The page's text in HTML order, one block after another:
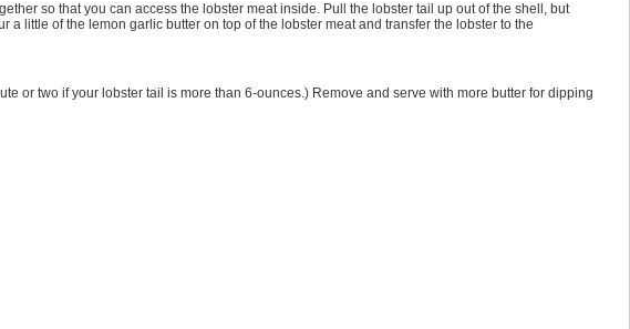
so that you can access the lobster meat inside. Pull the lobster tail up out of the shell, but
little of the lemon garlic butter on top of the lobster meat and transfer the lobster to the
or two if your lobster tail is more than 6-ounces.) Remove and serve with more butter for dipping